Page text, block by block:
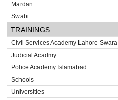
Mardan
Swabi
TRAININGS
Civil Services Academy Lahore Swara
Judicial Acadmy
Police Academy Islamabad
Schools
Universities